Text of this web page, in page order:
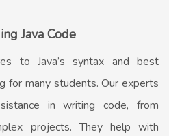
Java Code
to Java’s syntax and best
for many students. Our experts
in writing code, from
projects. They help with